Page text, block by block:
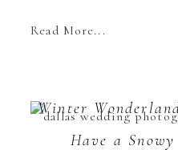
Read More...
Winter
Have a